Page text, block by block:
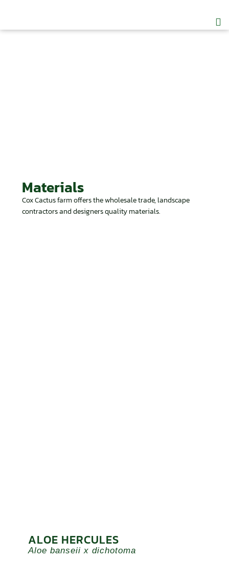
Materials
Cox Cactus farm offers the wholesale trade, landscape
contractors and designers quality materials.
ALOE HERCULES
Aloe banseii x dichotoma